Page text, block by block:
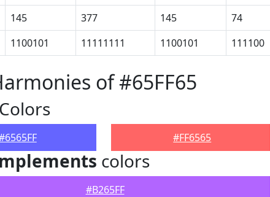
145 377 145 74
1100101 11111111 1100101 111100
of #65FF65
Colors
#FF6565
colors
#B265FF